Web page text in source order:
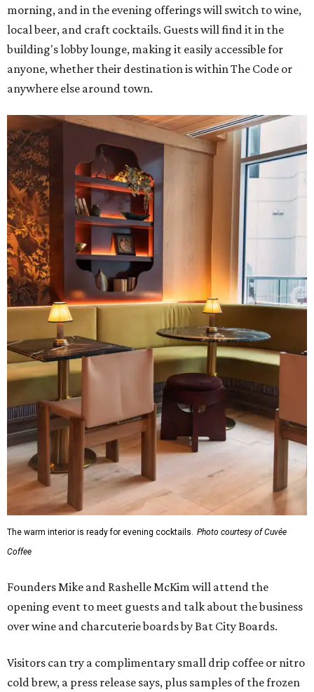
morning, and in the evening offerings will switch to wine,
local beer, and craft cocktails. Guests will find it in the
building's lobby lounge, making it easily accessible for
anyone, whether their destination is within The Code or
anywhere else around town.
The warm interior is ready for evening cocktails. Photo courtesy of Cuvée
Coffee
Founders Mike and Rashelle McKim will attend the
opening event to meet guests and talk about the business
over wine and charcuterie boards by Bat City Boards.
Visitors can try a complimentary small drip coffee or nitro
cold brew, a press release says, plus samples of the frozen